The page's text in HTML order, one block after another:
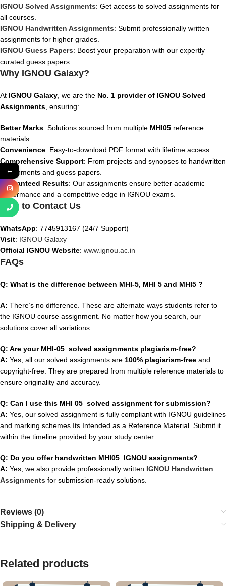
IGNOU Solved Assignments: Get access to solved assignments for
all courses.
IGNOU Handwritten Assignments: Submit professionally written
assignments for higher grades.
IGNOU Guess Papers: Boost your preparation with our expertly
curated guess papers.
Why IGNOU Galaxy?
At IGNOU Galaxy , we are the No. 1 provider of IGNOU Solved
Assignments , ensuring:
Better Marks: Solutions sourced from multiple MHI05 reference
materials.
Convenience: Easy-to-download PDF format with lifetime access.
Comprehensive Support: From projects and synopses to handwritten
assignments and guess papers.
Guaranteed Results: Our assignments ensure better academic
performance and a competitive edge in IGNOU exams.
How to Contact Us
WhatsApp: 7745913167 (24/7 Support)
Visit: IGNOU Galaxy
Official IGNOU Website: www.ignou.ac.in
FAQs
Q: What is the difference between MHI-5, MHI 5 and MHI5 ?
A: There’s no difference. These are alternate ways students refer to
the IGNOU course assignment. No matter how you search, our
solutions cover all variations.
Q: Are your MHI-05 solved assignments plagiarism-free?
A: Yes, all our solved assignments are 100% plagiarism-free and
copyright-free. They are prepared from multiple reference materials to
ensure originality and accuracy.
Q: Can I use this MHI 05 solved assignment for submission?
A: Yes, our solved assignment is fully compliant with IGNOU guidelines
and marking schemes Its Intended as a Reference Material. Submit it
within the timeline provided by your study center.
Q: Do you offer handwritten MHI05 IGNOU assignments?
A: Yes, we also provide professionally written IGNOU Handwritten
Assignments for submission-ready solutions.
Reviews (0)
Shipping & Delivery
Related products
←